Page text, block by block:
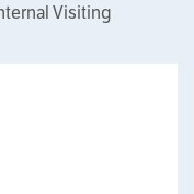
Visiting